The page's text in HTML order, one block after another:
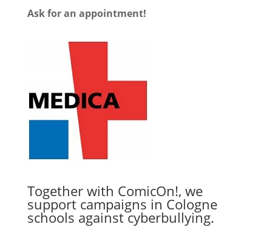
Ask for an appointment!
Together with ComicOn!, we
support campaigns in Cologne
schools against cyberbullying.